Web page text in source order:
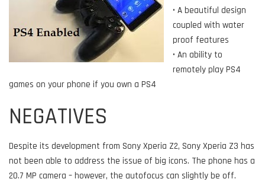
• A beautiful design
coupled with water
proof features
• An ability to
remotely play PS4
games on your phone if you own a PS4
NEGATIVES
Despite its development from Sony Xperia Z2, Sony Xperia Z3 has
not been able to address the issue of big icons. The phone has a
20.7 MP camera – however, the autofocus can slightly be off.